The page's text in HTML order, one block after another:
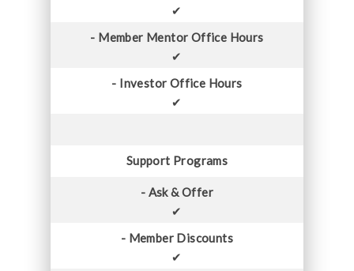
✔
- Member Mentor Office Hours
✔
- Investor Office Hours
✔
Support Programs
- Ask & Offer
✔
- Member Discounts
✔